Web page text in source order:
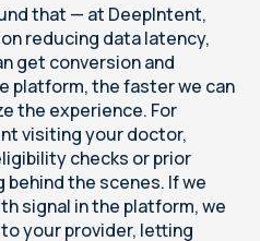
that — at DeepIntent,
reducing data latency,
get conversion and
platform, the faster we can
the experience. For
visiting your doctor,
checks or prior
the scenes. If we
signal in the platform, we
your provider, letting